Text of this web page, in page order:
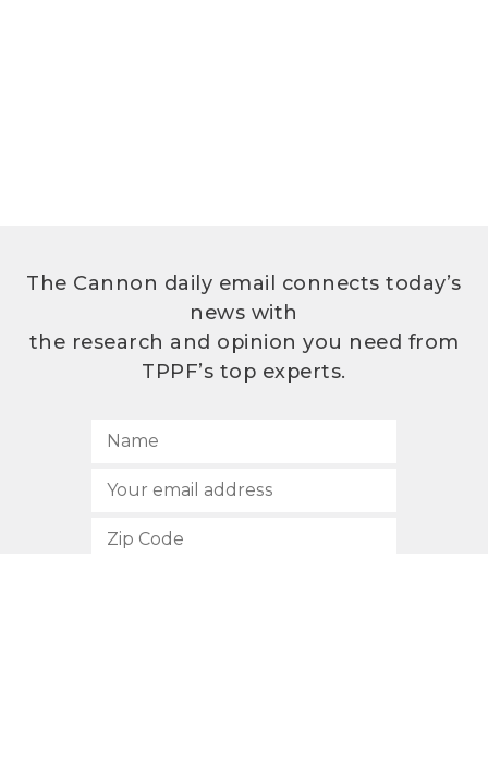
The Cannon daily email connects today’s
news with
the research and opinion you need from
TPPF’s top experts.